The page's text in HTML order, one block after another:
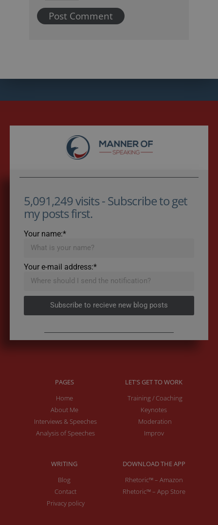
5,091,249 visits - Subscribe to get
my posts first.
Your name:*
Your e-mail address:*
Subscribe to recieve new blog posts
PAGES
Home
About Me
Interviews & Speeches
Analysis of Speeches
LET'S GET TO WORK
Training / Coaching
Keynotes
Moderation
Improv
WRITING
Blog
Contact
Privacy policy
DOWNLOAD THE APP
Rhetoric™ – Amazon
Rhetoric™ – App Store